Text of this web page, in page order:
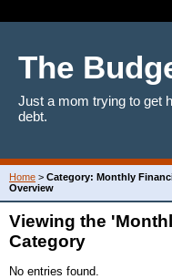
The
Just a mom trying to get
debt.
Home > Category: Monthly
Overview
Viewing the
Category
No entries found.